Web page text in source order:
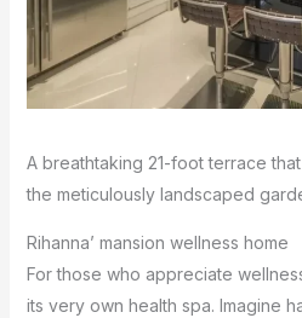
A breathtaking 21-foot terrace
the meticulously landscaped
Rihanna’ mansion wellness home
For those who appreciate
its very own health spa. Imagine